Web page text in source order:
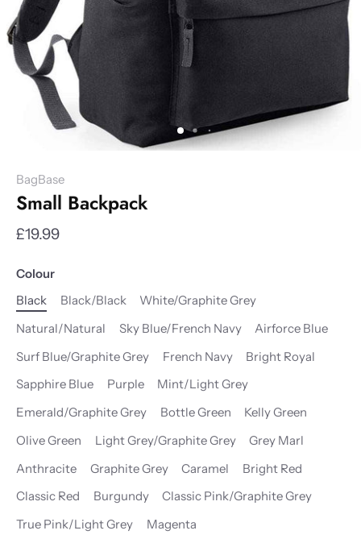
BagBase
Small Backpack
£19.99
Colour
Black
Black/Black
White/Graphite Grey
Natural/Natural
Sky Blue/French Navy
Airforce Blue
Surf Blue/Graphite Grey
French Navy
Bright Royal
Sapphire Blue
Purple
Mint/Light Grey
Emerald/Graphite Grey
Bottle Green
Kelly Green
Olive Green
Light Grey/Graphite Grey
Grey Marl
Anthracite
Graphite Grey Caramel
Bright Red
Classic Red
Burgundy
Classic Pink/Graphite Grey
True Pink/Light Grey
Magenta